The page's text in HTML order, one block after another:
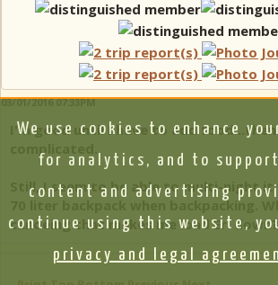
03/01/2016 07:33PM
I'm good until I have to add
complicated.
Still, I seem to be able to multi-night it
70 liter backpack when backpacking.
canoeing that makes me load Er' down?
We use cookies to enhance
for analytics, and to
content and advertising
continue using this website,
privacy and legal